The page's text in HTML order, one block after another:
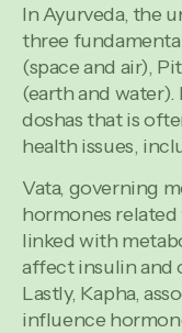
In Ayurveda, the
three
(space and air),
(earth and
doshas that is
health issues,
Vata, governing
hormones related
linked with
affect insulin and
Lastly, Kapha,
influence